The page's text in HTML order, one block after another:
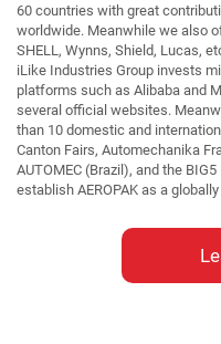
60 countries with great
worldwide. Meanwhile we also
SHELL, Wynns, Shield, Lucas,
iLike Industries Group invests
platforms such as Alibaba and
several official websites.
than 10 domestic and
Canton Fairs, Automechanika
AUTOMEC (Brazil), and the
establish AEROPAK as a